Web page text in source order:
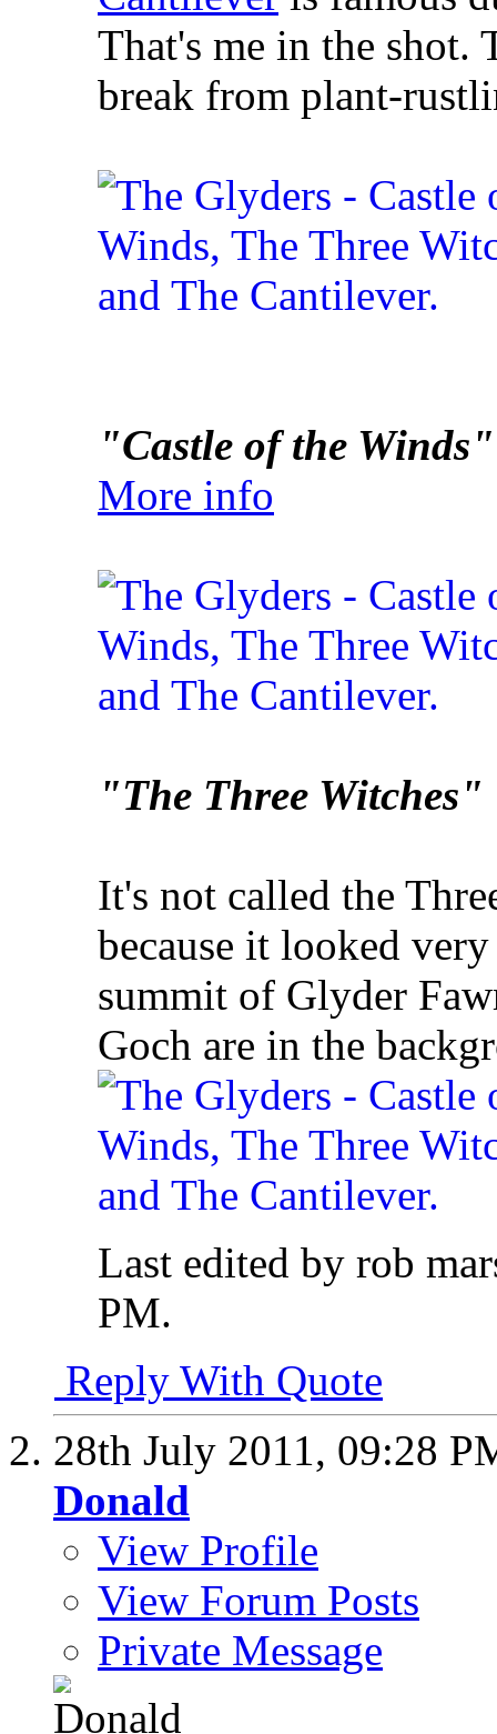
That's me in the shot.
break from plant-
"Castle of the Winds"
More info
"The Three Witches"
It's not called the
because it looked
summit of Glyder
Goch are in the
Last edited by rob
PM.
Reply With Quote
28th July 2011, 09:28
Donald
View Profile
View Forum Posts
Private Message